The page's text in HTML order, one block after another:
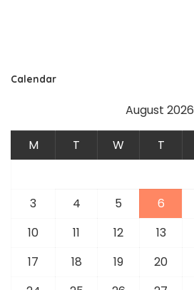
Calendar
August 2026
M T W T
3
4 5 6
10
11 12 13
17
18 19 20